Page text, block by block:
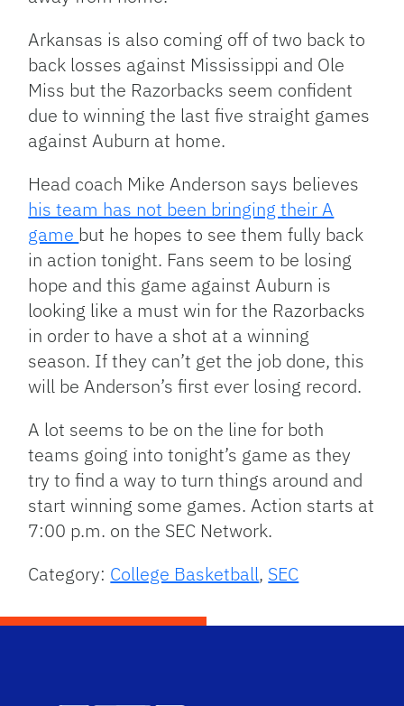
Arkansas is also coming off of two back to
back losses against Mississippi and Ole
Miss but the Razorbacks seem confident
due to winning the last five straight games
against Auburn at home.
Head coach Mike Anderson says believes
his team has not been bringing their A
game but he hopes to see them fully back
in action tonight. Fans seem to be losing
hope and this game against Auburn is
looking like a must win for the Razorbacks
in order to have a shot at a winning
season. If they can’t get the job done, this
will be Anderson’s first ever losing record.
A lot seems to be on the line for both
teams going into tonight’s game as they
try to find a way to turn things around and
start winning some games. Action starts at
7:00 p.m. on the SEC Network.
Category: College Basketball, SEC